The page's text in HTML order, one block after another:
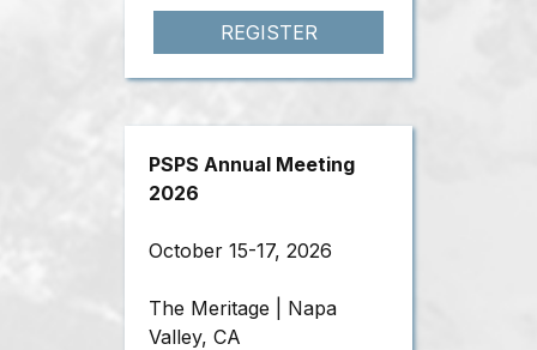
REGISTER
PSPS Annual Meeting
2026
October 15-17, 2026
The Meritage | Napa
Valley, CA